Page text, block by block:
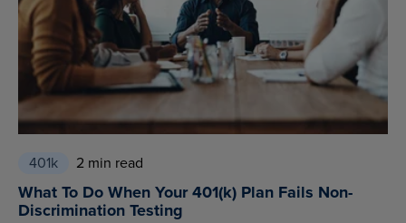
401k 2 min read
What To Do When Your 401(k) Plan Fails Non-
Discrimination Testing